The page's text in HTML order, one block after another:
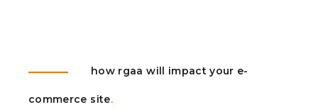
how rgaa will impact your e-
commerce site.